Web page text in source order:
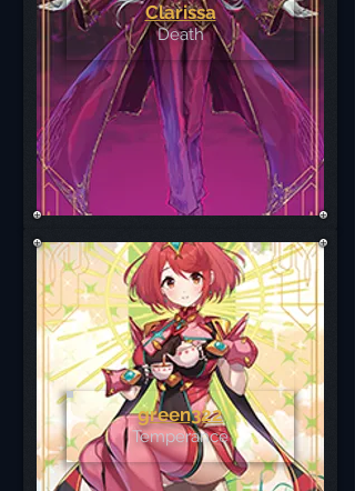
Clarissa
Death
green322
Temperance